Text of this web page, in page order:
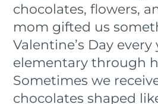
chocolates, flowers,
mom gifted us
Valentine’s Day
elementary through
Sometimes we
chocolates shaped